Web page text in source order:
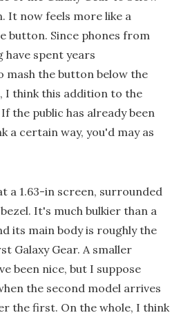
It now feels more like a
button. Since phones from
have spent years
mash the button below the
I think this addition to the
the public has already been
a certain way, you'd may as
a 1.63-in screen, surrounded
It's much bulkier than a
its main body is roughly the
Galaxy Gear. A smaller
been nice, but I suppose
the second model arrives
the first. On the whole, I think